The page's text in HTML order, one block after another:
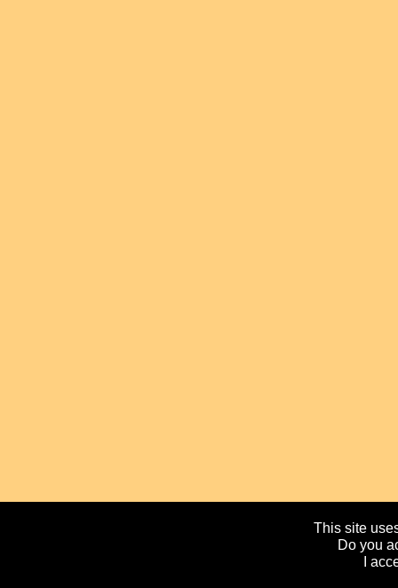
This site
Do you
I